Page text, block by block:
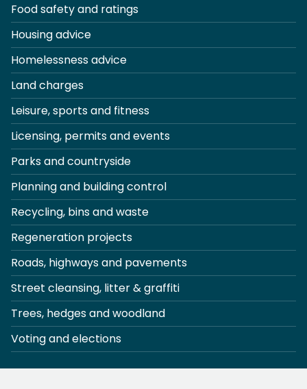
Food safety and ratings
Housing advice
Homelessness advice
Land charges
Leisure, sports and fitness
Licensing, permits and events
Parks and countryside
Planning and building control
Recycling, bins and waste
Regeneration projects
Roads, highways and pavements
Street cleansing, litter & graffiti
Trees, hedges and woodland
Voting and elections